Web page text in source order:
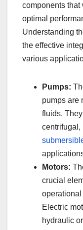
components that
optimal
Understanding
the effective
various
Pumps:
pumps are
fluids.
centrifugal,
Motors:
crucial
operational
Electric
hydraulic